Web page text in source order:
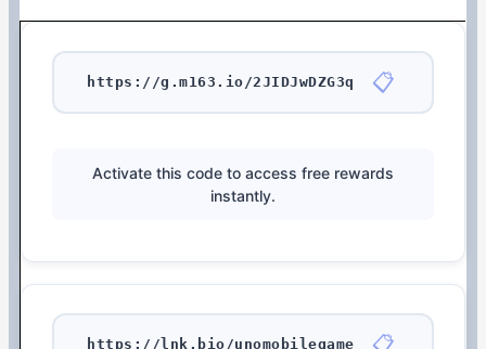
https://g.m163.io/2JIDJwDZG3q 📋
Activate this code to access free rewards
instantly.
https://lnk.bio/unomobilegame